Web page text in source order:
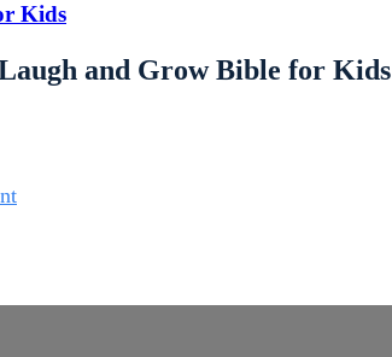
Kids
and Grow Bible for Kids